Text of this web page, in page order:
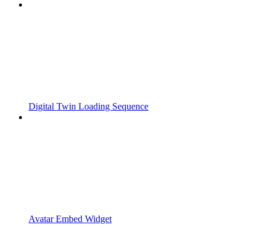
Digital Twin Loading Sequence
Avatar Embed Widget